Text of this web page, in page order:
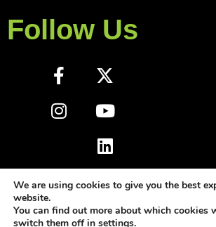
Follow Us
We are using cookies to give you the best
website.
You can find out more about which cookies
switch them off in settings.